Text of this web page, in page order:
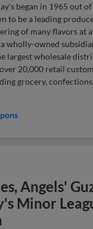
began in 1965 out
to be a leading
of many flavors at
wholly-owned
largest wholesale
20,000 retail
grocery,
Angels'
Minor